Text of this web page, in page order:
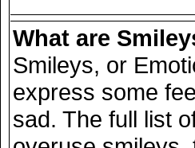
What are
Smileys, or
express some
sad. The full list